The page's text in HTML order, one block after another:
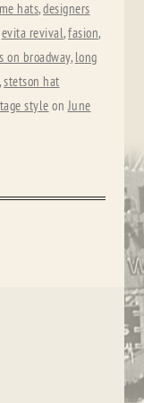
hats,designers
evita revival,fasion,
on broadway, long
,stetson hat
style onJune